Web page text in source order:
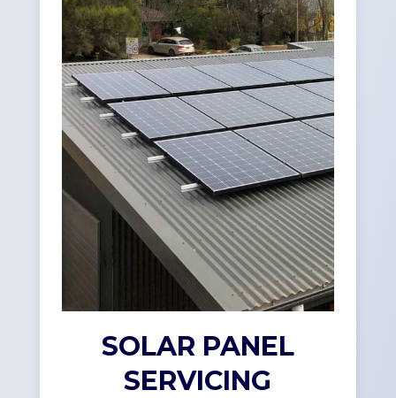
SOLAR PANEL
SERVICING